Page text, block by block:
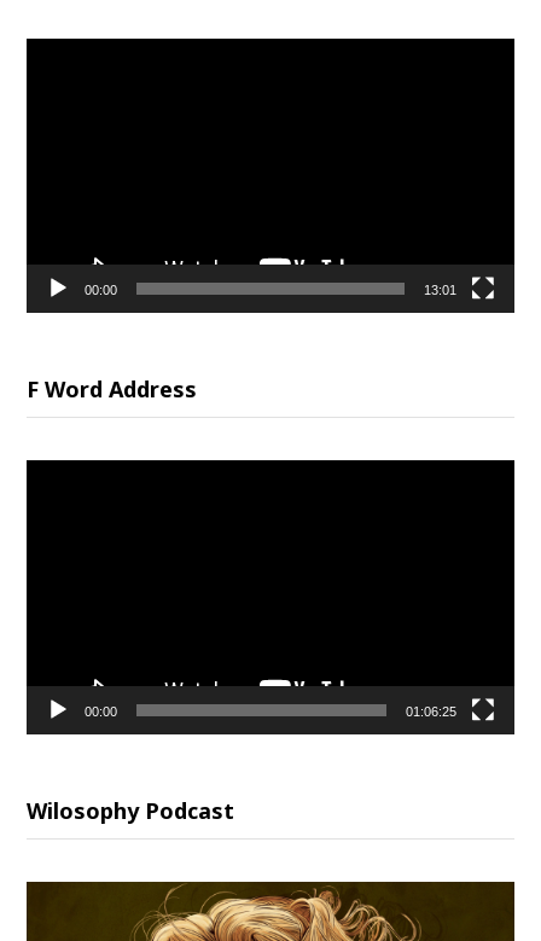
00:00 13:01
F Word Address
00:00 01:06:25
Wilosophy Podcast